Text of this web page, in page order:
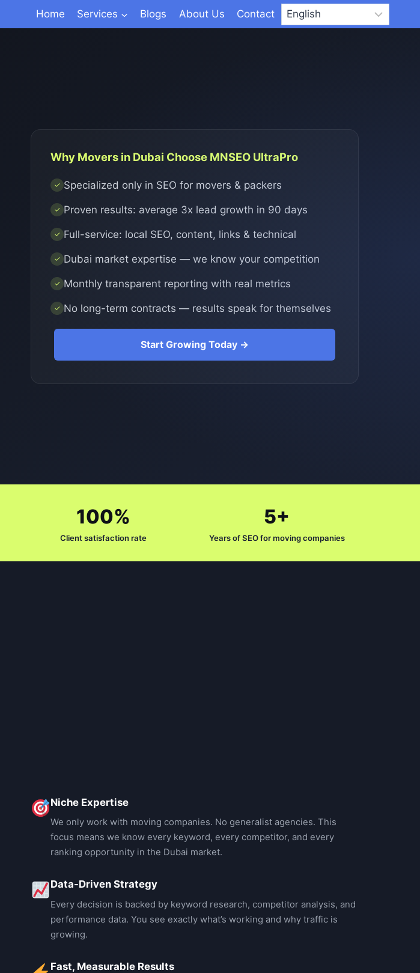
Home Services Blogs About Us Contact
Why Movers in Dubai Choose MNSEO UltraPro
✓ Specialized only in SEO for movers & packers
✓ Proven results: average 3x lead growth in 90 days
✓ Full-service: local SEO, content, links & technical
✓ Dubai market expertise — we know your competition
✓ Monthly transparent reporting with real metrics
✓ No long-term contracts — results speak for themselves
Start Growing Today →
100%
Client satisfaction rate
5+
Years of SEO for moving companies
Niche Expertise
We only work with moving companies. No generalist agencies. This
focus means we know every keyword, every competitor, and every
ranking opportunity in the Dubai market.
Data-Driven Strategy
Every decision is backed by keyword research, competitor analysis, and
performance data. You see exactly what’s working and why traffic is
growing.
Fast, Measurable Results